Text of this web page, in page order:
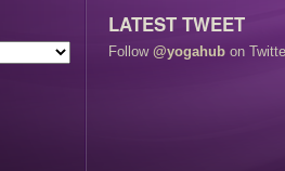
LATEST TWEET
Follow @yogahub on